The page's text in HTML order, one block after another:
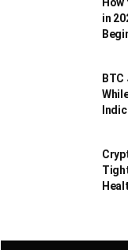
in